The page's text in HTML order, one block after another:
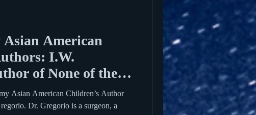
American
I.W.
of None of the
Asian American Children’s Author
Dr. Gregorio is a surgeon, a